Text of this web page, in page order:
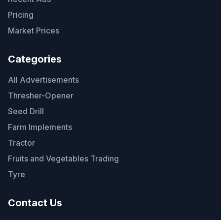
Pricing
Market Prices
Categories
All Advertisements
Thresher-Opener
Seed Drill
Farm Implements
Tractor
Fruits and Vegetables Trading
Tyre
Contact Us